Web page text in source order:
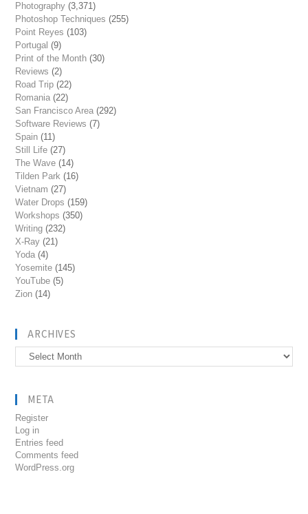
Photography (3,371)
Photoshop Techniques (255)
Point Reyes (103)
Portugal (9)
Print of the Month (30)
Reviews (2)
Road Trip (22)
Romania (22)
San Francisco Area (292)
Software Reviews (7)
Spain (11)
Still Life (27)
The Wave (14)
Tilden Park (16)
Vietnam (27)
Water Drops (159)
Workshops (350)
Writing (232)
X-Ray (21)
Yoda (4)
Yosemite (145)
YouTube (5)
Zion (14)
ARCHIVES
Archives
META
Register
Log in
Entries feed
Comments feed
WordPress.org